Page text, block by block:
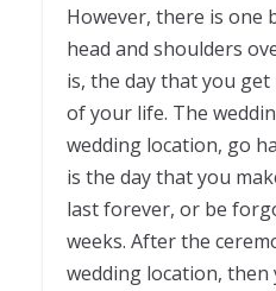
However, there is one
head and shoulders
is, the day that you
of your life. The
wedding location, go
is the day that you
last forever, or be
weeks. After the
wedding location,